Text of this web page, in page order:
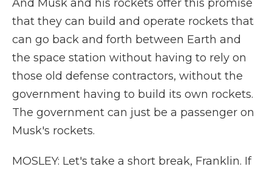
And Musk and his rockets offer this promise
that they can build and operate rockets that
can go back and forth between Earth and
the space station without having to rely on
those old defense contractors, without the
government having to build its own rockets.
The government can just be a passenger on
Musk's rockets.
MOSLEY: Let's take a short break, Franklin. If